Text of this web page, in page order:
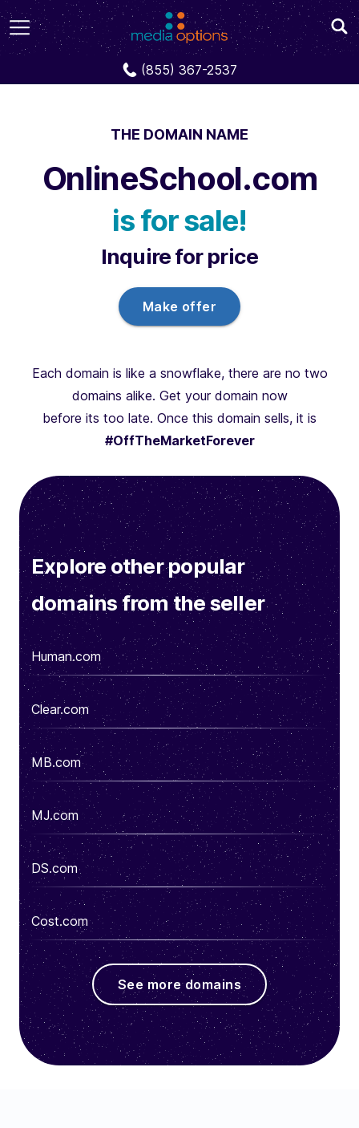
(855) 367-2537
Domains OnlineSchool.com
THE DOMAIN NAME
OnlineSchool.com
is for sale!
Inquire for price
Make offer
Each domain is like a snowflake, there are no two
domains alike. Get your domain now
before its too late. Once this domain sells, it is
#OffTheMarketForever
Explore other popular
domains from the seller
Human.com
Clear.com
MB.com
MJ.com
DS.com
Cost.com
See more domains